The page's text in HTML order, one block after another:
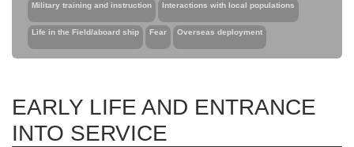
Military training and instruction Interactions with local populations
Life in the Field/aboard ship Fear Overseas deployment
EARLY LIFE AND ENTRANCE
INTO SERVICE